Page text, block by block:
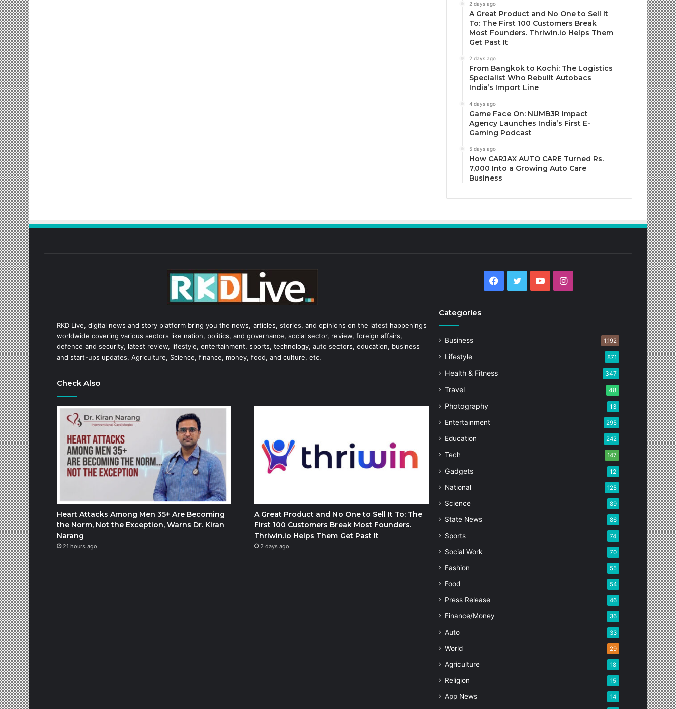
2 days ago
A Great Product and No One to Sell It
To: The First 100 Customers Break
Most Founders. Thriwin.io Helps Them
Get Past It
2 days ago
From Bangkok to Kochi: The Logistics
Specialist Who Rebuilt Autobacs
India’s Import Line
4 days ago
Game Face On: NUMB3R Impact
Agency Launches India’s First E-
Gaming Podcast
5 days ago
How CARJAX AUTO CARE Turned Rs.
7,000 Into a Growing Auto Care
Business
RKD Live, digital news and story platform bring you the news, articles, stories, and opinions on the latest happenings
worldwide covering various sectors like nation, politics, and governance, social sector, review, foreign affairs,
defence and security, latest review, lifestyle, entertainment, sports, technology, auto sectors, education, business
and start-ups updates, Agriculture, Science, finance, money, food, and culture, etc.
Check Also
Heart Attacks Among Men 35+ Are Becoming
the Norm, Not the Exception, Warns Dr. Kiran
Narang
21 hours ago
A Great Product and No One to Sell It To: The
First 100 Customers Break Most Founders.
Thriwin.io Helps Them Get Past It
2 days ago
Facebook
Twitter YouTubeInstagram
Categories
Business 1,192
Lifestyle 871
Health & Fitness 347
Travel 48
Photography 13
Entertainment 295
Education 242
Tech 147
Gadgets 12
National 125
Science 89
State News 86
Sports 74
Social Work 70
Fashion 55
Food 54
Press Release 46
Finance/Money 36
Auto 33
World 29
Agriculture 18
Religion 15
App News 14